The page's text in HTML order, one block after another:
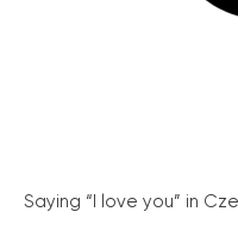
Saying “I love you” in